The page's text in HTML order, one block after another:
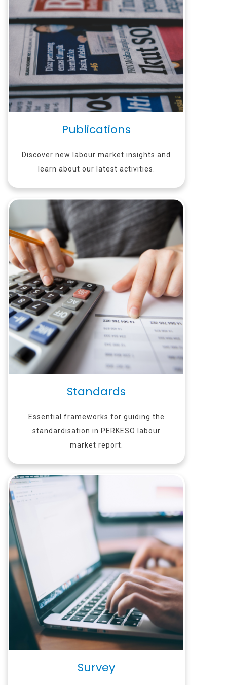
Publications
Discover new labour market insights and
learn about our latest activities.
Standards
Essential frameworks for guiding the
standardisation in PERKESO labour
market report.
Survey